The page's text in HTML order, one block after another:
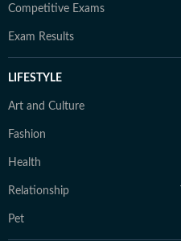
Competitive Exams
Exam Results
LIFESTYLE
Art and Culture
Fashion
Health
Relationship
Pet